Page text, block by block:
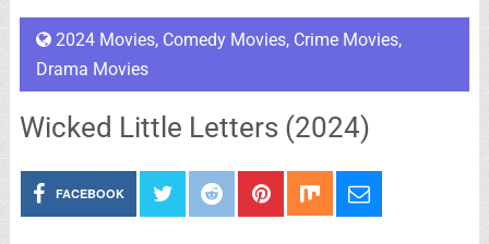
2024 Movies, Comedy Movies, Crime Movies,
Drama Movies
Wicked Little Letters (2024)
FACEBOOK